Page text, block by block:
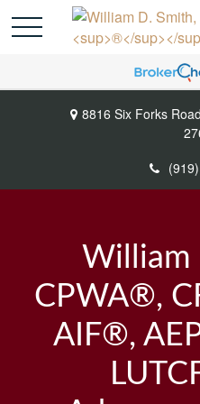
8816 Six Forks
William
CPWA®,
AIF®,